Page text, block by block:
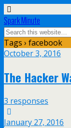
Spark Minute
Tags › facebook
October 3, 2016
The Hacker
3 responses
January 27, 2016